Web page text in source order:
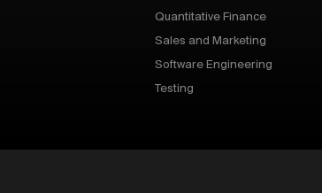
Quantitative Finance
Sales and Marketing
Software Engineering
Testing